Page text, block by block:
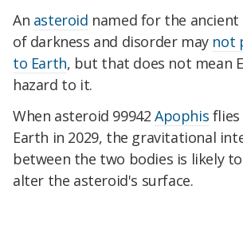
An asteroid named for the
of darkness and disorder may not
to Earth, but that does not mean
hazard to it.
When asteroid 99942Apophis flies
Earth in 2029, the gravitational
between the two bodies is likely
alter the asteroid's surface.